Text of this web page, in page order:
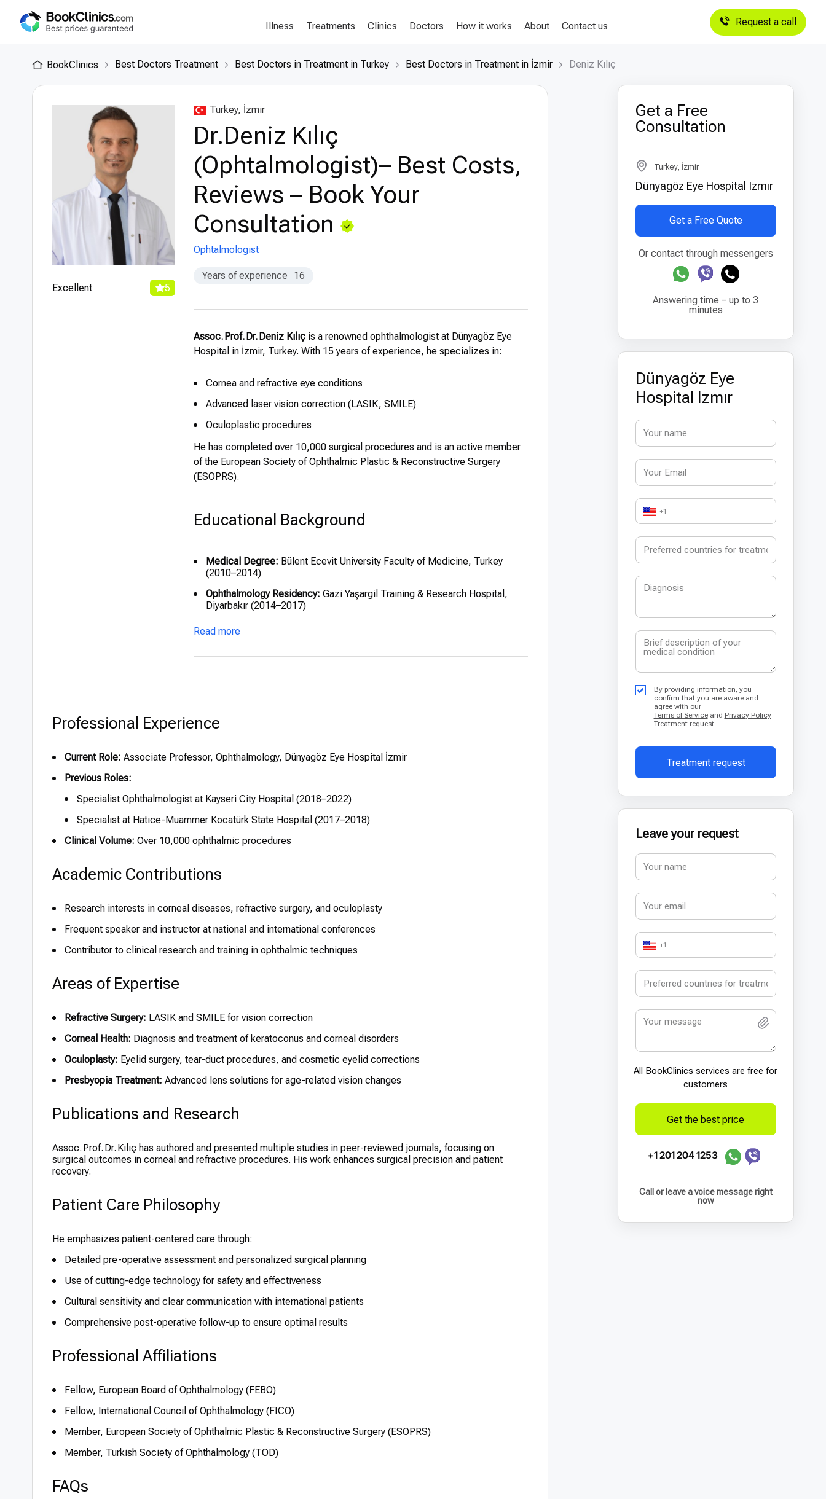
Illness Treatments Clinics Doctors How it works About Contact us Request a call
BookClinics Best Doctors Treatment Best Doctors in Treatment in Turkey Best Doctors in Treatment in İzmir Deniz Kılıç
Excellent 5
Turkey, İzmir
Dr.Deniz Kılıç
(Ophtalmologist)– Best Costs,
Reviews – Book Your
Consultation
Ophtalmologist
Years of experience 16
Assoc. Prof. Dr. Deniz Kılıç is a renowned ophthalmologist at Dünyagöz Eye
Hospital in İzmir, Turkey. With 15 years of experience, he specializes in:
Cornea and refractive eye conditions
Advanced laser vision correction (LASIK, SMILE)
Oculoplastic procedures
He has completed over 10,000 surgical procedures and is an active member
of the European Society of Ophthalmic Plastic & Reconstructive Surgery
(ESOPRS).
Educational Background
Medical Degree: Bülent Ecevit University Faculty of Medicine, Turkey
(2010–2014)
Ophthalmology Residency: Gazi Yaşargil Training & Research Hospital,
Diyarbakır (2014–2017)
Specialist Doctor:
(2017–2018); Kayseri City Hospital (2018–2022)
Fellowship:Cornea & refractive surgery, St. Franziskus-Hospital, Germany
Read more
Professional Experience
Current Role: Associate Professor, Ophthalmology, Dünyagöz Eye Hospital İzmir
Previous Roles:
Specialist Ophthalmologist at Kayseri City Hospital (2018–2022)
Specialist at Hatice-Muammer Kocatürk State Hospital (2017–2018)
Clinical Volume: Over 10,000 ophthalmic procedures
Academic Contributions
Research interests in corneal diseases, refractive surgery, and oculoplasty
Frequent speaker and instructor at national and international conferences
Contributor to clinical research and training in ophthalmic techniques
Areas of Expertise
Refractive Surgery: LASIK and SMILE for vision correction
Corneal Health: Diagnosis and treatment of keratoconus and corneal disorders
Oculoplasty: Eyelid surgery, tear-duct procedures, and cosmetic eyelid corrections
Presbyopia Treatment: Advanced lens solutions for age-related vision changes
Publications and Research
Assoc. Prof. Dr. Kılıç has authored and presented multiple studies in peer-reviewed journals, focusing on
surgical outcomes in corneal and refractive procedures. His work enhances surgical precision and patient
recovery.
Patient Care Philosophy
He emphasizes patient-centered care through:
Detailed pre-operative assessment and personalized surgical planning
Use of cutting-edge technology for safety and effectiveness
Cultural sensitivity and clear communication with international patients
Comprehensive post-operative follow-up to ensure optimal results
Professional Affiliations
Fellow, European Board of Ophthalmology (FEBO)
Fellow, International Council of Ophthalmology (FICO)
Member, European Society of Ophthalmic Plastic & Reconstructive Surgery (ESOPRS)
Member, Turkish Society of Ophthalmology (TOD)
FAQs
Get a Free
Consultation
Turkey, İzmir
Dünyagöz Eye Hospital Izmır
Get a Free Quote
Or contact through messengers
Answering time – up to 3
minutes
Dünyagöz Eye
Hospital Izmır
+1
By providing information, you
confirm that you are aware and
agree with our
Terms of Serviceand Privacy Policy
Treatment request
Treatment request
Leave your request
+1
All BookСlinics services are free for
customers
Get the best price
+1 201 204 1253
Call or leave a voice message right
now